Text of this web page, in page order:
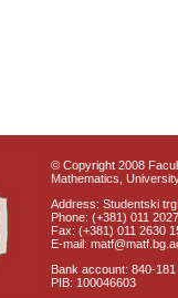
© Copyright 2008
Mathematics,
Address: Studentski
Phone: (+381) 011
Fax: (+381) 011 2630
E-mail:
Bank account: 840-
PIB: 100046603